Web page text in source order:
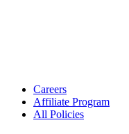
Careers
Affiliate Program
All Policies